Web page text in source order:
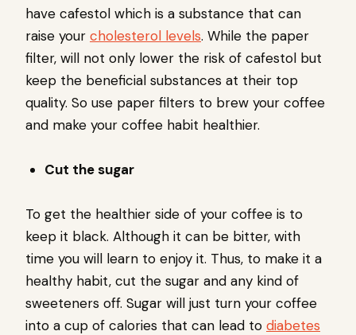
have cafestol which is a substance that can
raise your cholesterol levels. While the paper
filter, will not only lower the risk of cafestol but
keep the beneficial substances at their top
quality. So use paper filters to brew your coffee
and make your coffee habit healthier.
Cut the sugar
To get the healthier side of your coffee is to
keep it black. Although it can be bitter, with
time you will learn to enjoy it. Thus, to make it a
healthy habit, cut the sugar and any kind of
sweeteners off. Sugar will just turn your coffee
into a cup of calories that can lead to diabetes